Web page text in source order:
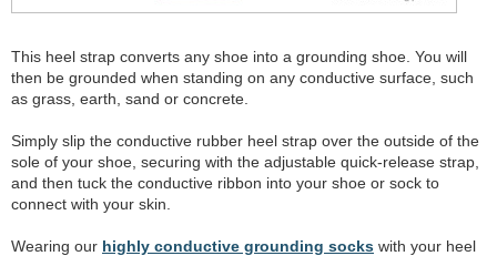
This heel strap converts any shoe into a grounding shoe. You will
then be grounded when standing on any conductive surface, such
as grass, earth, sand or concrete.
Simply slip the conductive rubber heel strap over the outside of the
sole of your shoe, securing with the adjustable quick-release strap,
and then tuck the conductive ribbon into your shoe or sock to
connect with your skin.
Wearing our highly conductive grounding socks with your heel